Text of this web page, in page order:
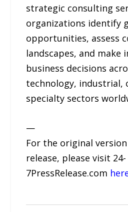
strategic consulting
organizations identify
opportunities, assess
landscapes, and make
business decisions
technology, industrial,
specialty sectors
—
For the original
release, please visit 24-
7PressRelease.com